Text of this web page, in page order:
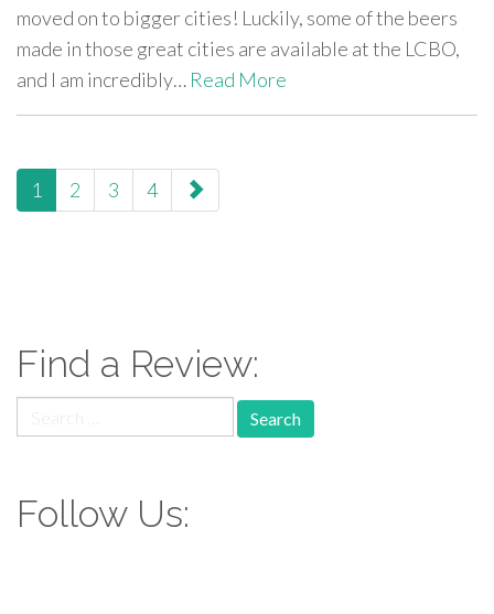
moved on to bigger cities! Luckily, some of the beers
made in those great cities are available at the LCBO,
and I am incredibly… Read More
paging-
navigation
1 2 3 4
Find a Review:
for:
Follow Us: